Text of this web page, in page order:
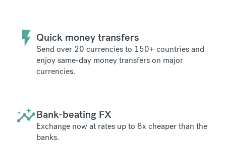
Quick money transfers
Send over 20 currencies to 150+ countries and
enjoy same-day money transfers on major
currencies.
Bank-beating FX
Exchange now at rates up to 8x cheaper than the
banks.